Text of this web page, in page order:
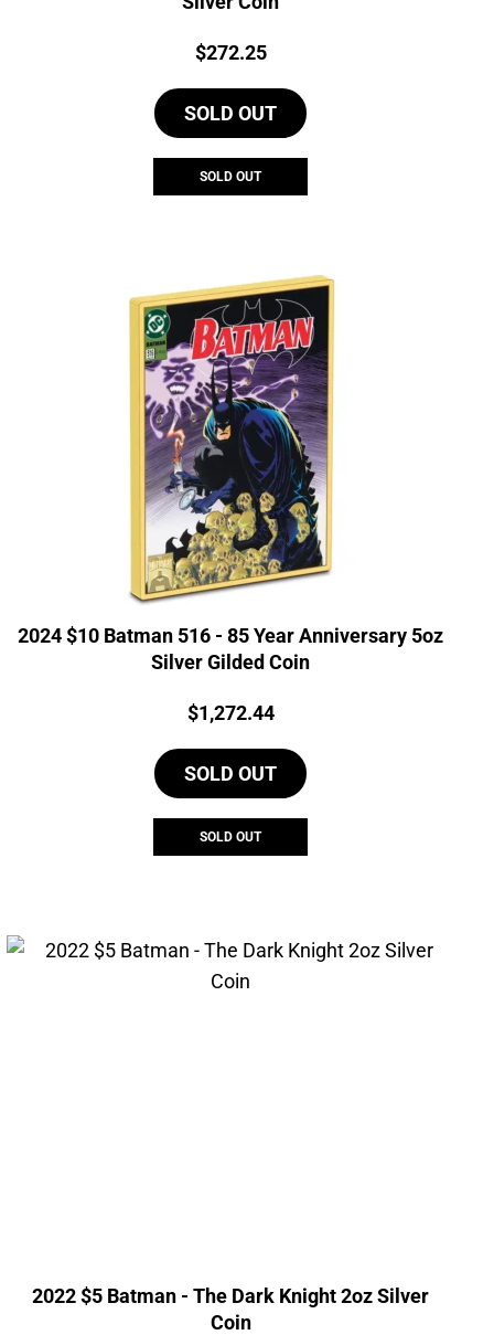
Price:
$272.25
SOLD OUT
SOLD OUT
2024 $10 Batman 516 - 85 Year Anniversary 5oz
Silver Gilded Coin
Price:
$1,272.44
SOLD OUT
SOLD OUT
2022 $5 Batman - The Dark Knight 2oz Silver
Coin